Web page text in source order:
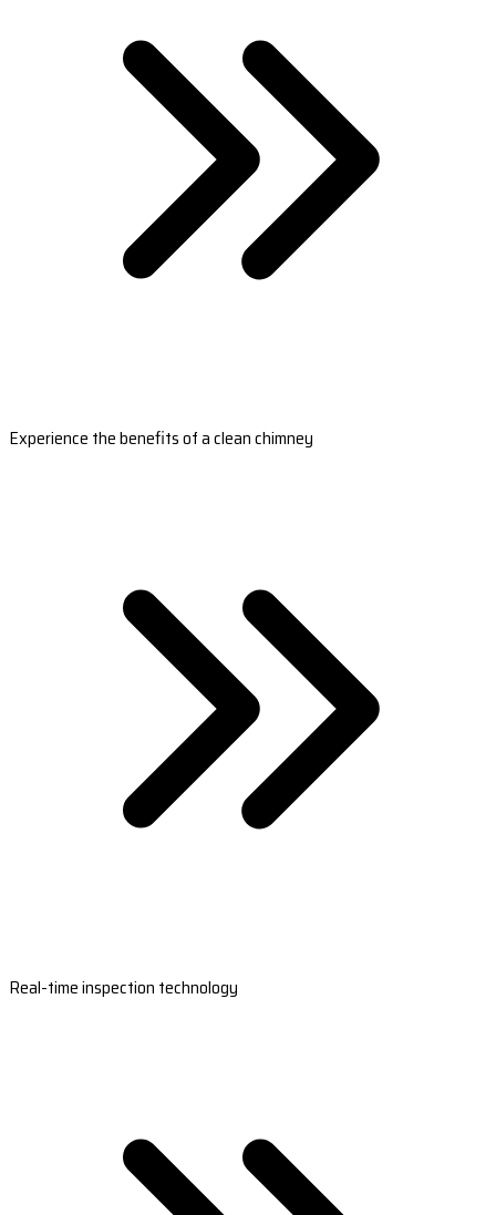
Experience the benefits of a clean chimney
Real-time inspection technology